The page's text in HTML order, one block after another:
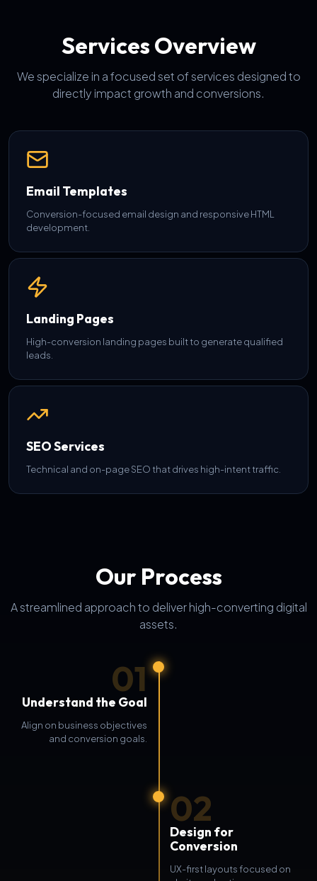
Services Overview
We specialize in a focused set of services designed to
directly impact growth and conversions.
Email Templates
Conversion-focused email design and responsive HTML
development.
Landing Pages
High-conversion landing pages built to generate qualified
leads.
SEO Services
Technical and on-page SEO that drives high-intent traffic.
Our Process
A streamlined approach to deliver high-converting digital
assets.
01
Understand the Goal
Align on business objectives
and conversion goals.
02
Design for
Conversion
UX-first layouts focused on